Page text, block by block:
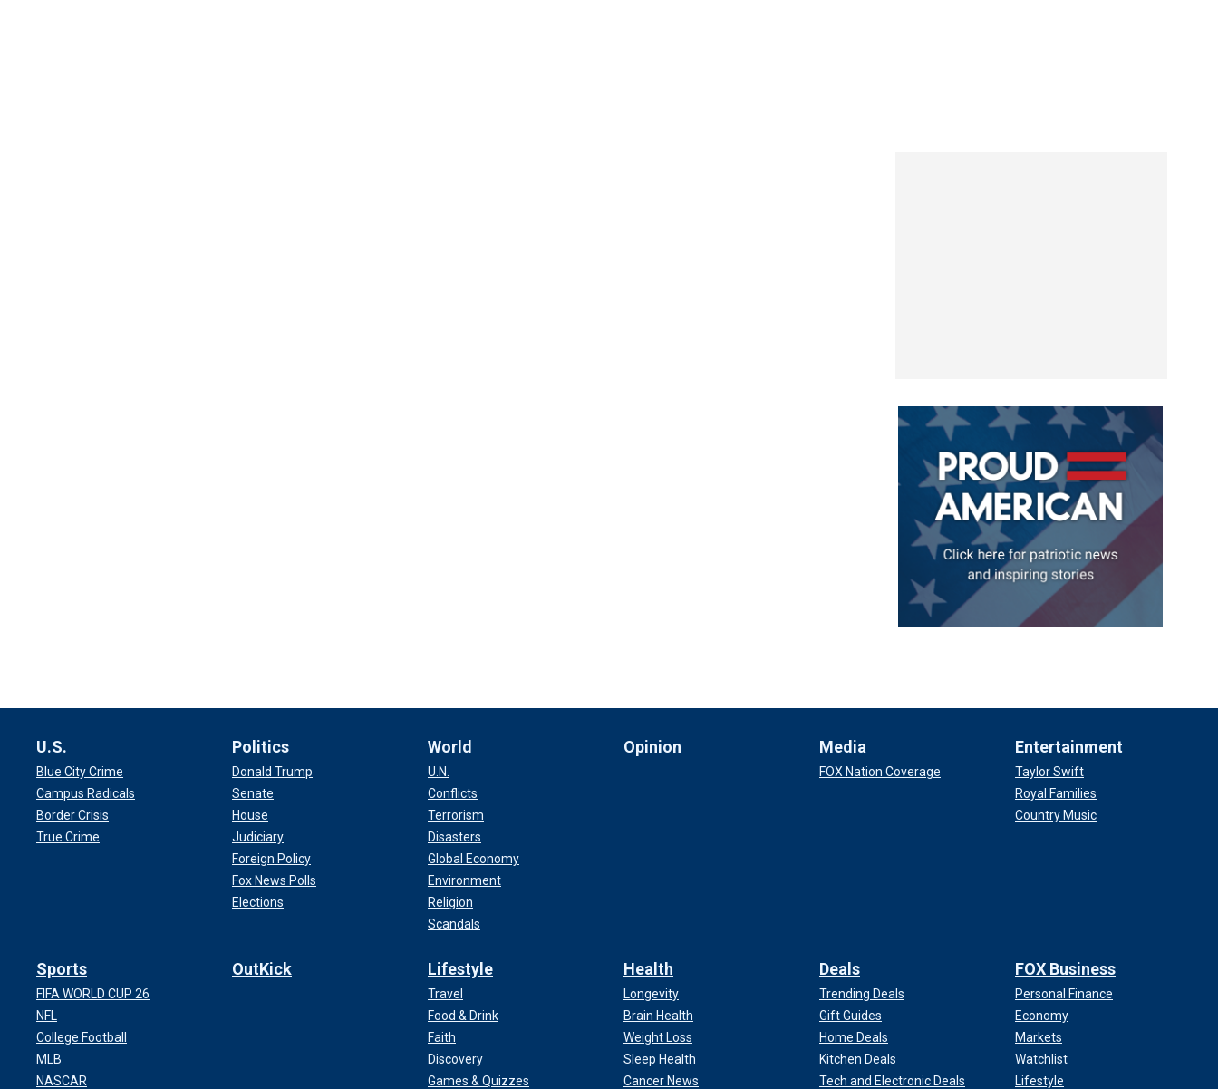
U.S.
Blue City Crime
Campus Radicals
Border Crisis
True Crime
Politics
Donald Trump
Senate
House
Judiciary
Foreign Policy
Fox News Polls
Elections
World
U.N.
Conflicts
Terrorism
Disasters
Global Economy
Environment
Religion
Scandals
Opinion Media
FOX Nation Coverage
Entertainment
Taylor Swift
Royal Families
Country Music
Sports
FIFA WORLD CUP 26
NFL
College Football
MLB
NASCAR
OutKick Lifestyle
Travel
Food & Drink
Faith
Discovery
Games & Quizzes
Health
Longevity
Brain Health
Weight Loss
Sleep Health
Cancer News
Deals
Trending Deals
Gift Guides
Home Deals
Kitchen Deals
Tech and Electronic Deals
FOX Business
Personal Finance
Economy
Markets
Watchlist
Lifestyle